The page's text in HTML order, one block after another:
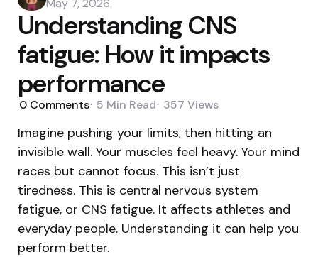
May 7, 2026
Understanding CNS
fatigue: How it impacts
performance
0 Comments 5 Min Read 357 Views
Imagine pushing your limits, then hitting an
invisible wall. Your muscles feel heavy. Your mind
races but cannot focus. This isn’t just
tiredness. This is central nervous system
fatigue, or CNS fatigue. It affects athletes and
everyday people. Understanding it can help you
perform better.